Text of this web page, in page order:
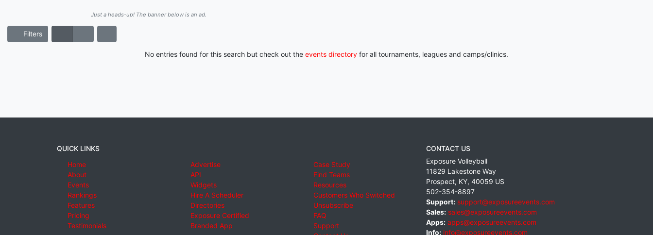
Just a heads-up! The banner below is an ad.
Filters
No entries found for this search but check out the events directory for all tournaments, leagues and camps/clinics.
QUICK LINKS
Home
About
Events
Rankings
Features
Pricing
Testimonials
Advertise
API
Widgets
Hire A Scheduler
Directories
Exposure Certified
Branded App
Case Study
Find Teams
Resources
Customers Who Switched
Unsubscribe
FAQ
Support
CONTACT US
Exposure Volleyball
11829 Lakestone Way
Prospect, KY, 40059 US
502-354-8897
Support: support@exposureevents.com
Sales: sales@exposureevents.com
Apps: apps@exposureevents.com
Info: info@exposureevents.com